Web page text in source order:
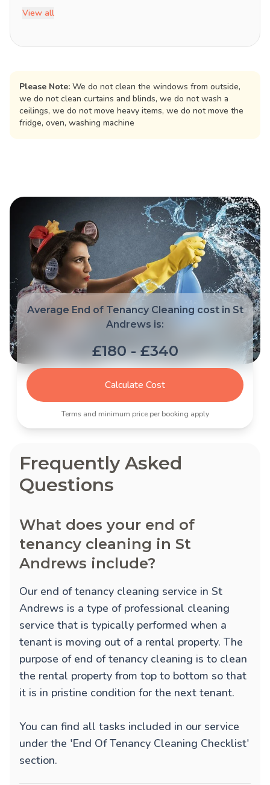
View all
Please Note: We do not clean the windows from outside,
we do not clean curtains and blinds, we do not wash a
ceilings, we do not move heavy items, we do not move the
fridge, oven, washing machine
Average End of Tenancy Cleaning cost in St
Andrews is:
£180 - £340
Calculate Cost
Terms and minimum price per booking apply
Frequently Asked
Questions
What does your end of
tenancy cleaning in St
Andrews include?
Our end of tenancy cleaning service in St
Andrews is a type of professional cleaning
service that is typically performed when a
tenant is moving out of a rental property. The
purpose of end of tenancy cleaning is to clean
the rental property from top to bottom so that
it is in pristine condition for the next tenant.
You can find all tasks included in our service
under the 'End Of Tenancy Cleaning Checklist'
section.